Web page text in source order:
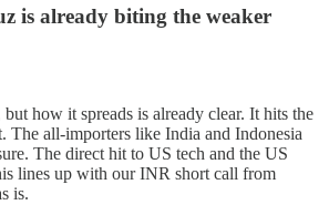
is already biting the weaker
how it spreads is already clear. It hits the
The all-importers like India and Indonesia
The direct hit to US tech and the US
lines up with our INR short call from
is.